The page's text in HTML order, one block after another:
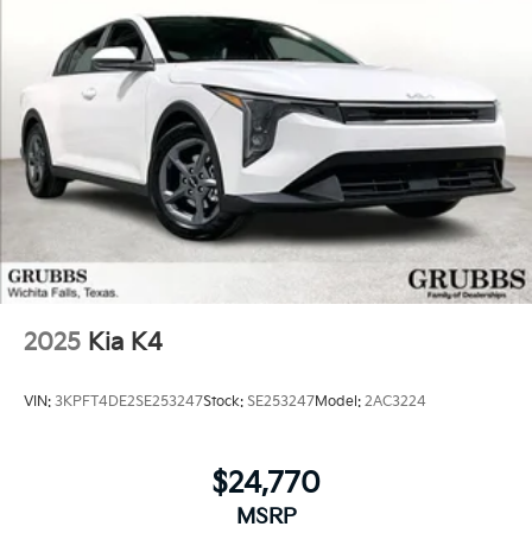
2025 Kia K4
VIN: 3KPFT4DE2SE253247Stock: SE253247Model: 2AC3224
$24,770
MSRP